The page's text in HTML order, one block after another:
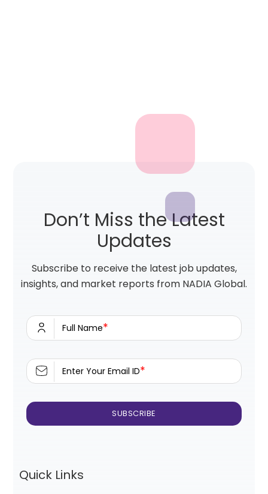
Don’t Miss the Latest
Updates
Subscribe to receive the latest job updates,
insights, and market reports from NADIA Global.
Full Name*
Enter Your Email ID*
Quick Links